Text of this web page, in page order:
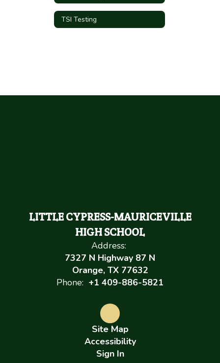
TSI Testing
LITTLE CYPRESS-MAURICEVILLE
HIGH SCHOOL
Address:
7327 N Highway 87 N
Orange, TX 77632
Phone: +1 409-886-5821
Site Map
Accessibility
Sign In